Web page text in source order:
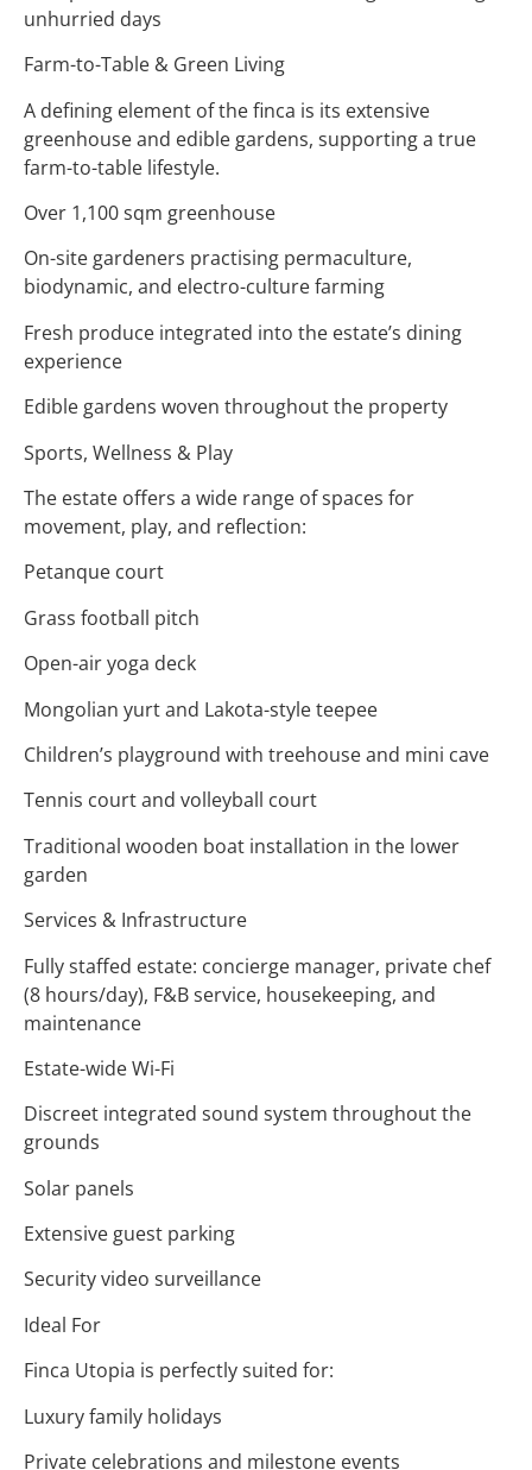
unhurried days
Farm-to-Table & Green Living
A defining element of the finca is its extensive
greenhouse and edible gardens, supporting a true
farm-to-table lifestyle.
Over 1,100 sqm greenhouse
On-site gardeners practising permaculture,
biodynamic, and electro-culture farming
Fresh produce integrated into the estate’s dining
experience
Edible gardens woven throughout the property
Sports, Wellness & Play
The estate offers a wide range of spaces for
movement, play, and reflection:
Petanque court
Grass football pitch
Open-air yoga deck
Mongolian yurt and Lakota-style teepee
Children’s playground with treehouse and mini cave
Tennis court and volleyball court
Traditional wooden boat installation in the lower
garden
Services & Infrastructure
Fully staffed estate: concierge manager, private chef
(8 hours/day), F&B service, housekeeping, and
maintenance
Estate-wide Wi-Fi
Discreet integrated sound system throughout the
grounds
Solar panels
Extensive guest parking
Security video surveillance
Ideal For
Finca Utopia is perfectly suited for:
Luxury family holidays
Private celebrations and milestone events